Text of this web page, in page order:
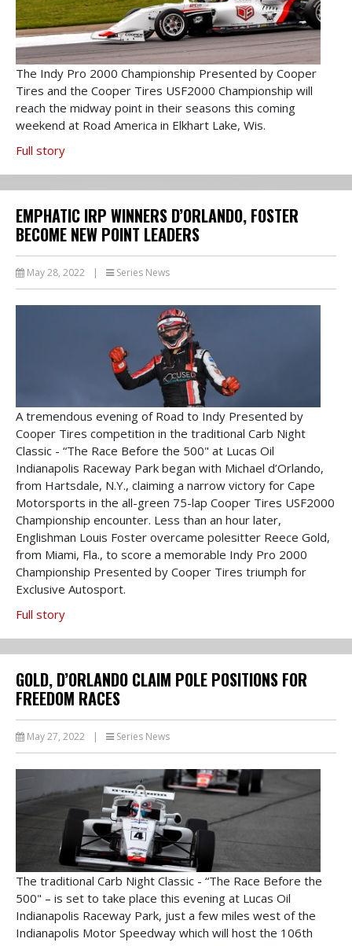
The Indy Pro 2000 Championship Presented by Cooper
Tires and the Cooper Tires USF2000 Championship will
reach the midway point in their seasons this coming
weekend at Road America in Elkhart Lake, Wis.
Full story
EMPHATIC IRP WINNERS D’ORLANDO, FOSTER
BECOME NEW POINT LEADERS
May 28, 2022 | Series News
A tremendous evening of Road to Indy Presented by
Cooper Tires competition in the traditional Carb Night
Classic - “The Race Before the 500" at Lucas Oil
Indianapolis Raceway Park began with Michael d’Orlando,
from Hartsdale, N.Y., claiming a narrow victory for Cape
Motorsports in the all-green 75-lap Cooper Tires USF2000
Championship encounter. Less than an hour later,
Englishman Louis Foster overcame polesitter Reece Gold,
from Miami, Fla., to score a memorable Indy Pro 2000
Championship Presented by Cooper Tires triumph for
Exclusive Autosport.
Full story
GOLD, D’ORLANDO CLAIM POLE POSITIONS FOR
FREEDOM RACES
May 27, 2022 Series News
The traditional Carb Night Classic - “The Race Before the
500" – is set to take place this evening at Lucas Oil
Indianapolis Raceway Park, just a few miles west of the
Indianapolis Motor Speedway which will host the 106th